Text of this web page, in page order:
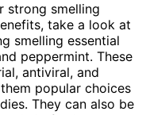
strong smelling
take a look at
smelling essential
peppermint. These
antiviral, and
popular choices
They can also be